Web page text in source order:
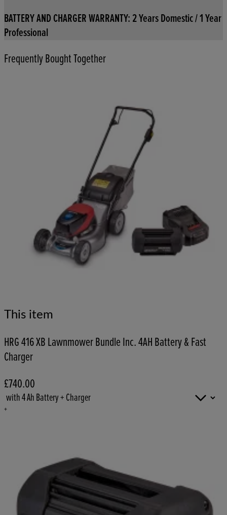
BATTERY AND CHARGER WARRANTY: 2 Years Domestic / 1 Year
Professional
Frequently Bought Together
This item
HRG 416 XB Lawnmower Bundle Inc. 4AH Battery & Fast
Charger
£740.00
+